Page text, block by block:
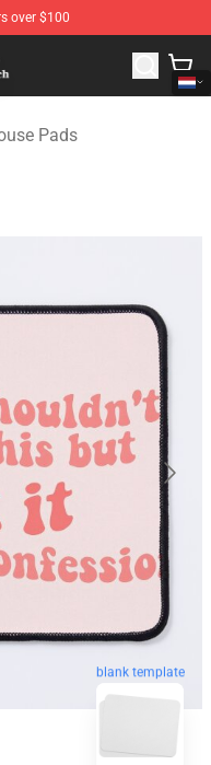
over $100
Shop
Pads
blank template